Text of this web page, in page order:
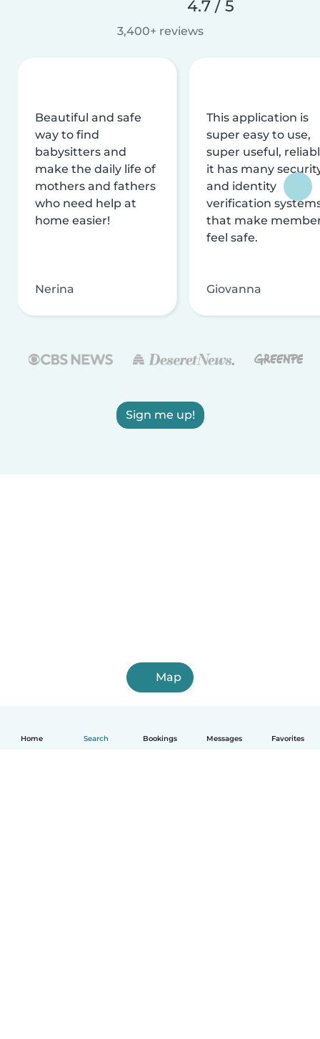
Home Search Bookings Messages Favorites
4.7 / 5
3,400+ reviews
Beautiful and safe
way to find
babysitters and
make the daily life of
mothers and fathers
who need help at
home easier!
Nerina
This application is
super easy to use,
super useful,
it has many
and identity
verification
that make
feel safe.
Giovanna
Sign me up!
Map